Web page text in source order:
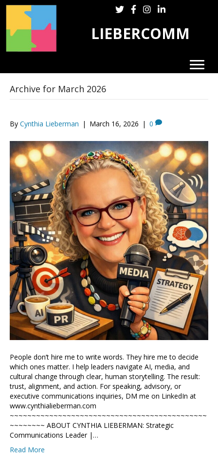
Follow LieberComm on Twitter
Follow LieberComm on
Follow LieberComm
Follow Cynthia
LIEBERCOMM
Archive for March 2026
By Cynthia Lieberman | March 16, 2026 | 0
People don’t hire me to write words. They hire me to decide
which ones matter. I help leaders navigate AI, media, and
cultural change through clear, human storytelling. The result:
trust, alignment, and action. For speaking, advisory, or
executive communications inquiries, DM me on LinkedIn at
www.cynthialieberman.com
~~~~~~~~~~~~~~~~~~~~~~~~~~~~~~~~~~~~~~~~~~~~~
~~~~~~~~ ABOUT CYNTHIA LIEBERMAN: Strategic
Communications Leader |…
Read More